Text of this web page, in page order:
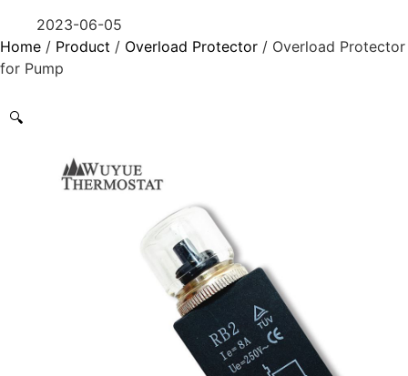
2023-06-05
Home / Product / Overload Protector / Overload Protector
for Pump
🔍